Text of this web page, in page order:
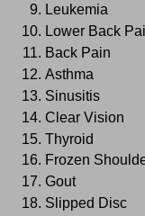
Leukemia
Lower Back
Back Pain
Asthma
Sinusitis
Clear Vision
Thyroid
Frozen
Gout
Slipped Disc